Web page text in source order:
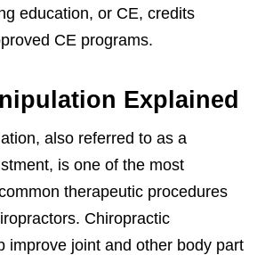
education, or CE, credits
CE programs.
Explained
also referred to as a
is one of the most
therapeutic procedures
Chiropractic
improve joint and other body part